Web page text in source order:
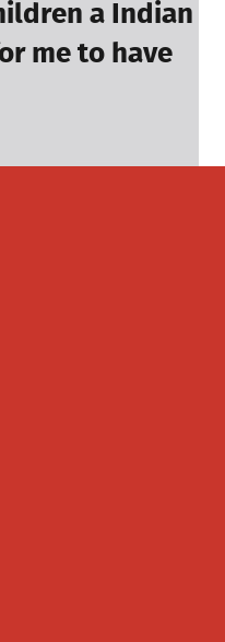
a Indian
me to have